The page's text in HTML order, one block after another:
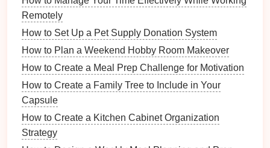
Accounting Software:Utilizingaccounting
software
Property Management Software:Using
specialized softwaredesigned for landlords and
property managers, such asBuildium or
AppFolio.
Consider your preferences and the
rentaloperations when choosing amethod.
Remotely
How to Set Up a Pet Supply Donation System
How to Plan a Weekend Hobby Room Makeover
How to Create a Meal Prep Challenge for Motivation
How to Create a Family Tree to Include in Your
Capsule
How to Create a Kitchen Cabinet Organization
Strategy